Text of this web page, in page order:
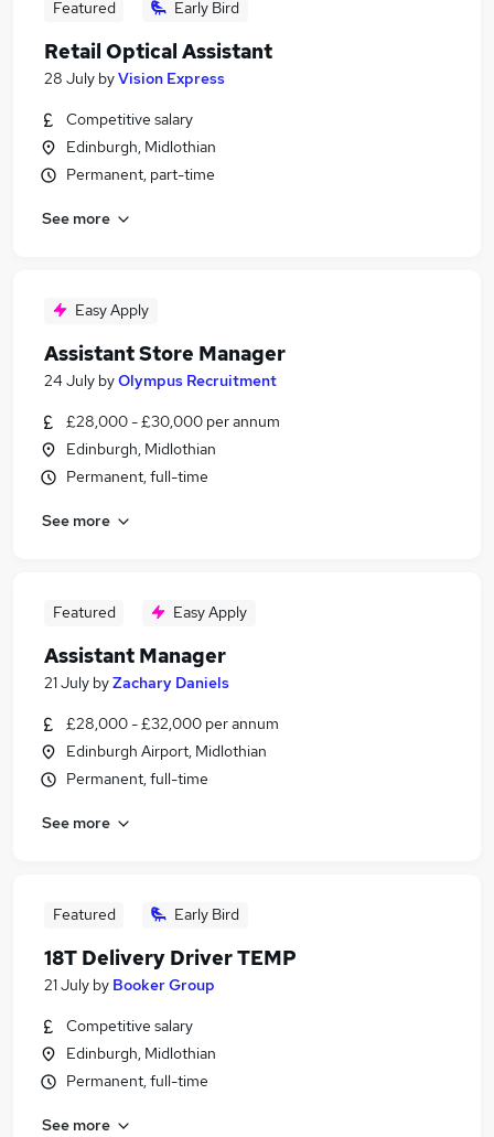
Featured Early Bird
Retail Optical Assistant
28 July byVision Express
Competitive salary
Edinburgh, Midlothian
Permanent, part-time
See more
Easy Apply
Assistant Store Manager
24 July byOlympus Recruitment
£28,000 - £30,000 per annum
Edinburgh, Midlothian
Permanent, full-time
See more
Featured Easy Apply
Assistant Manager
21 July byZachary Daniels
£28,000 - £32,000 per annum
Edinburgh Airport, Midlothian
Permanent, full-time
See more
Featured Early Bird
18T Delivery Driver TEMP
21 July by Booker Group
Competitive salary
Edinburgh, Midlothian
Permanent, full-time
See more